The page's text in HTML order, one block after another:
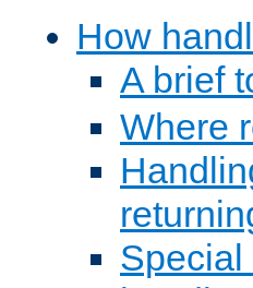
How
A brief
Where
Special